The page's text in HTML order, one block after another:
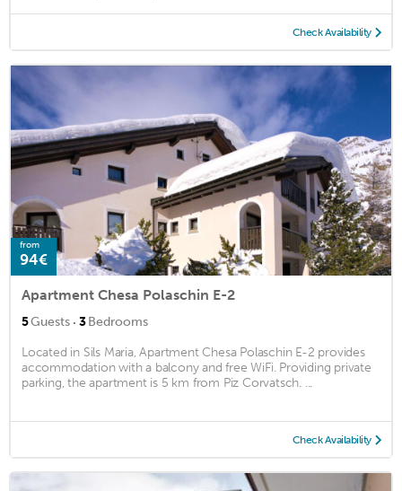
Check Availability
from
94€
Apartment Chesa Polaschin E-2
5Guests · 3Bedrooms
Located in Sils Maria, Apartment Chesa Polaschin E-2 provides
accommodation with a balcony and free WiFi. Providing private
parking, the apartment is 5 km from Piz Corvatsch. ...
Check Availability